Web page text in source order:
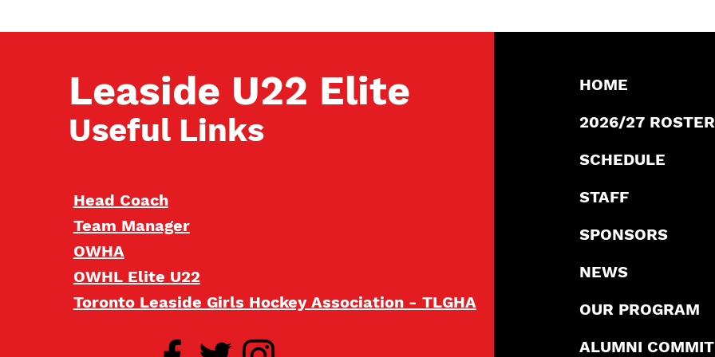
Leaside U22 Elite
Useful Links
Head Coach
Team Manager
OWHA
OWHL Elite U22
Toronto Leaside Girls Hockey Association - TLGHA
HOME
2026/27 ROSTER
SCHEDULE
STAFF
SPONSORS
NEWS
OUR PROGRAM
ALUMNI